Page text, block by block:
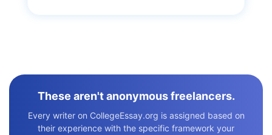
These aren't anonymous freelancers.
Every writer on CollegeEssay.org is assigned based on
their experience with the specific framework your